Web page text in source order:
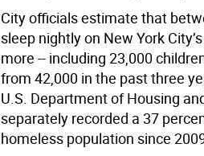
City officials estimate that
sleep nightly on New York
more -- including 23,000
from 42,000 in the past three
U.S. Department of Housing
separately recorded a 37
homeless population since